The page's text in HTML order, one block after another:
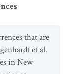
that are
et al.
in New